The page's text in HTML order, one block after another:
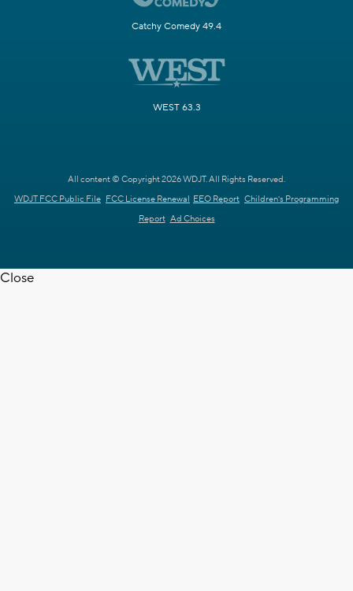
Catchy Comedy 49.4
WEST 63.3
All content © Copyright 2026 WDJT. All Rights Reserved.
WDJT FCC Public File FCC License Renewal EEO Report Children's Programming
Report Ad Choices
Close